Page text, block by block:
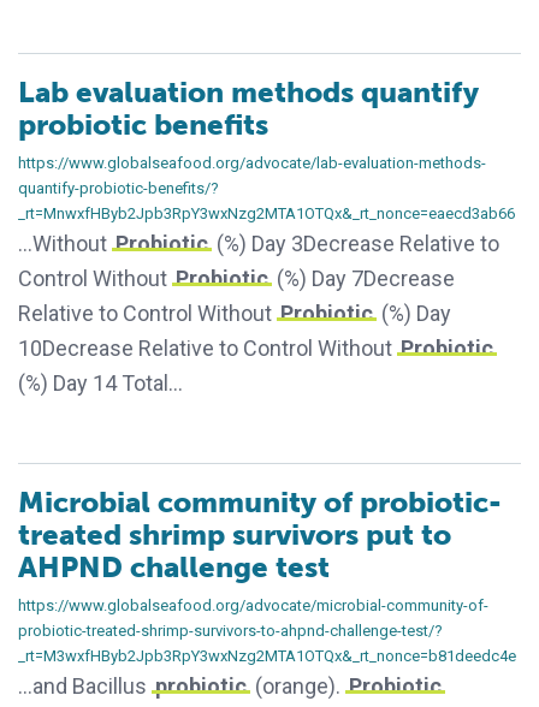
Lab evaluation methods quantify
probiotic benefits
https://www.globalseafood.org/advocate/lab-evaluation-methods-
quantify-probiotic-benefits/?
_rt=MnwxfHByb2Jpb3RpY3wxNzg2MTA1OTQx&_rt_nonce=eaecd3ab66
…Without Probiotic (%) Day 3Decrease Relative to
Control Without Probiotic (%) Day 7Decrease
Relative to Control Without Probiotic (%) Day
10Decrease Relative to Control Without Probiotic
(%) Day 14 Total…
Microbial community of probiotic-
treated shrimp survivors put to
AHPND challenge test
https://www.globalseafood.org/advocate/microbial-community-of-
probiotic-treated-shrimp-survivors-to-ahpnd-challenge-test/?
_rt=M3wxfHByb2Jpb3RpY3wxNzg2MTA1OTQx&_rt_nonce=b81deedc4e
…and Bacillus probiotic (orange). Probiotic